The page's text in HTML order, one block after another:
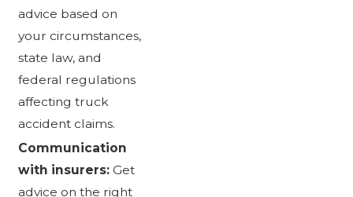
advice based on
your circumstances,
state law, and
federal regulations
affecting truck
accident claims.
Communication
with insurers: Get
advice on the right